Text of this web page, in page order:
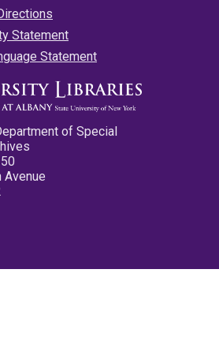
Statement
Statement
of Special
Avenue